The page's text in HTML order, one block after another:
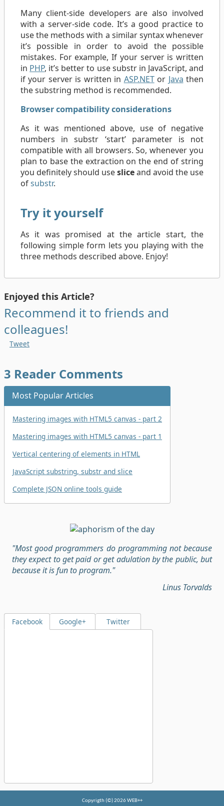
Many client-side developers are also involved
with a server-side code. It’s a good practice to
use the methods with a similar syntax whenever
it’s possible in order to avoid the possible
mistakes. For example, If your server is written
in PHP, it’s better to use substr in JavaScript, and
if your server is written in ASP.NETor Java then
the substring method is recommended.
Browser compatibility considerations
As it was mentioned above, use of negative
numbers in substr ‘start’ parameter is not
compatible with all browsers. So, whenever you
plan to base the extraction on the end of string
you definitely should usesliceand avoid the use
ofsubstr.
Try it yourself
As it was promised at the article start, the
following simple form lets you playing with the
three methods described above. Enjoy!
Enjoyed this Article?
Recommend it to friends and
colleagues!
Tweet
3 Reader Comments
Most Popular Articles
Mastering images with HTML5 canvas - part 2
Mastering images with HTML5 canvas - part 1
Vertical centering of elements in HTML
JavaScript substring, substr and slice
Complete JSON online tools guide
"Most good programmers do programming not because
they expect to get paid or get adulation by the public, but
because it is fun to program."
Linus Torvalds
Facebook Google+ Twitter
Copyrigth (©) 2026 WEB++